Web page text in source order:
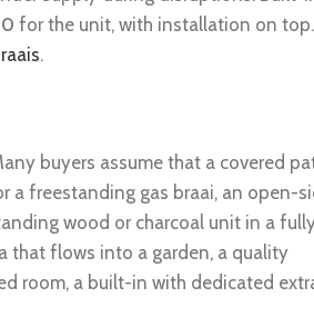
for the unit, with installation on
.
buyers assume that a covered
a freestanding gas braai, an open-
wood or charcoal unit in a
that flows into a garden, a quality
room, a built-in with dedicated